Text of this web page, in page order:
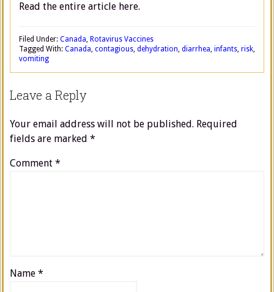
Read the entire article here.
Filed Under: Canada, Rotavirus Vaccines
Tagged With: Canada, contagious, dehydration, diarrhea, infants, risk,
vomiting
Leave a Reply
Your email address will not be published. Required
fields are marked *
Comment *
Name *